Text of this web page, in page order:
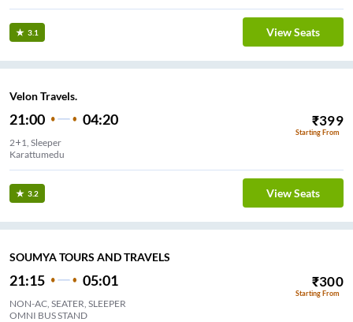
3.1 View Seats
Velon Travels.
21:00 04:20 ₹399
Starting From
2+1, Sleeper
Karattumedu
3.2 View Seats
SOUMYA TOURS AND TRAVELS
21:15 05:01 ₹300
Starting From
NON-AC, SEATER, SLEEPER
OMNI BUS STAND